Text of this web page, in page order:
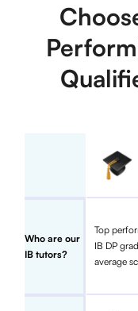
Who are our
IB tutors?
Top
IB DP
average